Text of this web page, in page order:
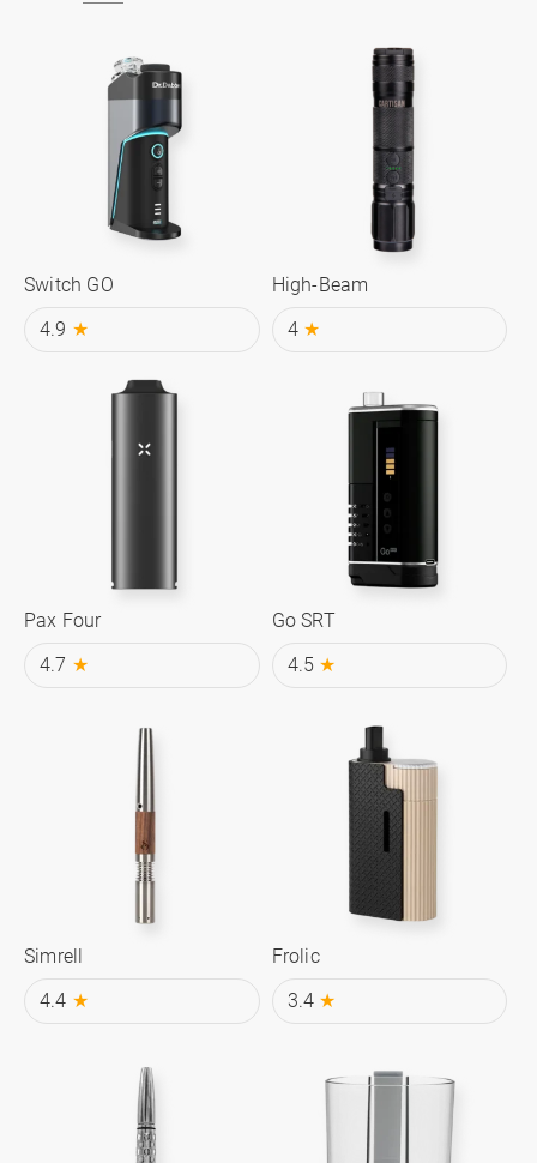
Switch GO
4.9 ★
High-Beam
4 ★
Pax Four
4.7 ★
Go SRT
4.5 ★
Simrell
4.4 ★
Frolic
3.4 ★